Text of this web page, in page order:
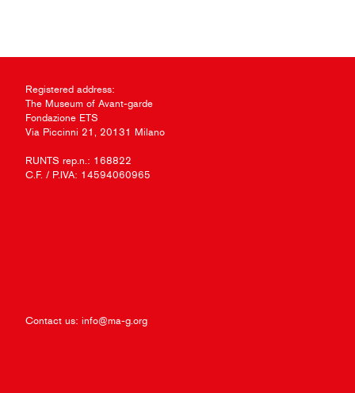
Registered address:
The Museum of Avant-garde
Fondazione ETS
Via Piccinni 21, 20131 Milano
RUNTS rep.n.: 168822
C.F. / P.IVA: 14594060965
Contact us: info@ma-g.org